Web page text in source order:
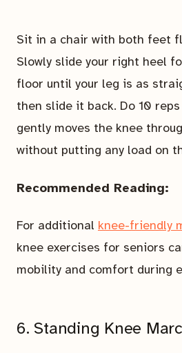
Sit in a chair with both feet
Slowly slide your right heel
floor until your leg is as
then slide it back. Do 10
gently moves the knee
without putting any load on
Recommended Reading:
For additional knee-friendly
knee exercises for seniors
mobility and comfort during
6. Standing Knee